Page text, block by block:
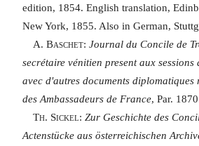
edition, 1854. English translation,
New York, 1855. Also in German,
A. Baschet:Journal du Concile de
secrétaire vénitien present aux sessions
avec d'autres documents diplomatiques
des Ambassadeurs de France, Par.
Th. Sickel:Zur Geschichte des
Actenstücke aus österreichischen